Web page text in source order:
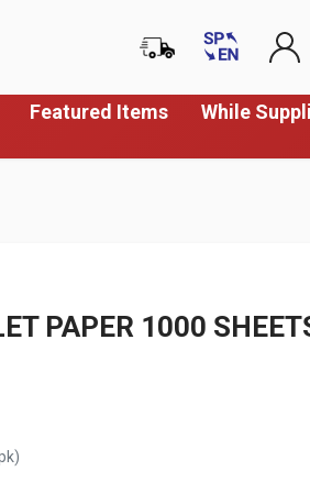
Featured Items
While
PAPER 1000